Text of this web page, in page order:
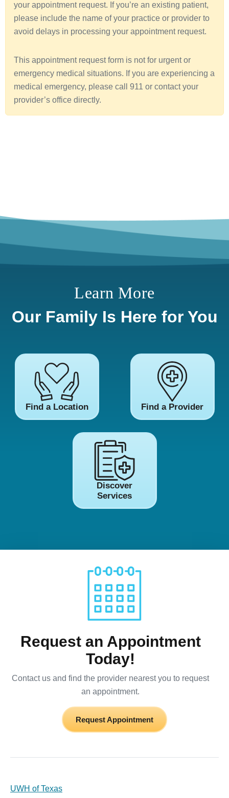
your appointment request. If you’re an existing patient,
please include the name of your practice or provider to
avoid delays in processing your appointment request.
This appointment request form is not for urgent or
emergency medical situations. If you are experiencing a
medical emergency, please call 911 or contact your
provider’s office directly.
Learn More
Our Family Is Here for You
Find a Provider
Find a Location
Discover
Services
Request an Appointment
Today!
Contact us and find the provider nearest you to request
an appointment.
Request Appointment
UWH of Texas